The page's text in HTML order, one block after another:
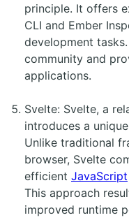
principle. It offers
CLI and Ember
development
community and
applications.
Svelte: Svelte, a
introduces a
Unlike traditional
browser, Svelte
efficient JavaScript
This approach
improved runtime